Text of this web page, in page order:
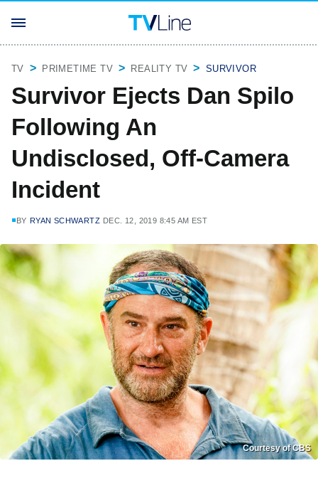
TV PRIMETIME TV REALITY TV SURVIVOR
Survivor Ejects Dan Spilo
Following An
Undisclosed, Off-Camera
Incident
BY RYAN SCHWARTZ DEC. 12, 2019 8:45 AM EST
Courtesy of CBS